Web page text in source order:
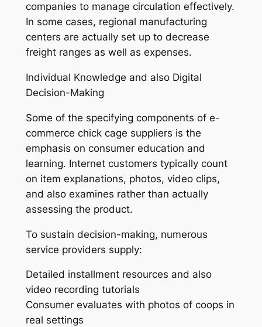
companies to manage circulation effectively.
In some cases, regional manufacturing
centers are actually set up to decrease
freight ranges as well as expenses.
Individual Knowledge and also Digital
Decision-Making
Some of the specifying components of e-
commerce chick cage suppliers is the
emphasis on consumer education and
learning. Internet customers typically count
on item explanations, photos, video clips,
and also examines rather than actually
assessing the product.
To sustain decision-making, numerous
service providers supply:
Detailed installment resources and also
video recording tutorials
Consumer evaluates with photos of coops in
real settings